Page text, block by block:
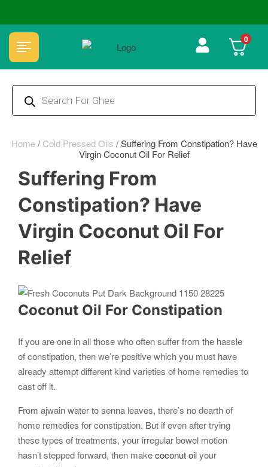
🏆 100% Natural & Chemical Free🌿Wood pressed oils 0
Home/ Cold Pressed Oils /Suffering From Constipation? Have
Virgin Coconut Oil For Relief
Suffering From
Constipation? Have
Virgin Coconut Oil For
Relief
Coconut Oil For Constipation
If you are one in all those who often suffer from the hassle
of constipation, then we’re positive which you must have
already attempt different kind varieties of home remedies to
cast off it.
From ajwain water to senna leaves, there’s no dearth of
home remedies for constipation. But if even after trying
these types of treatments, your irregular bowel motion
hasn’t stepped forward, then makecoconut oilyour